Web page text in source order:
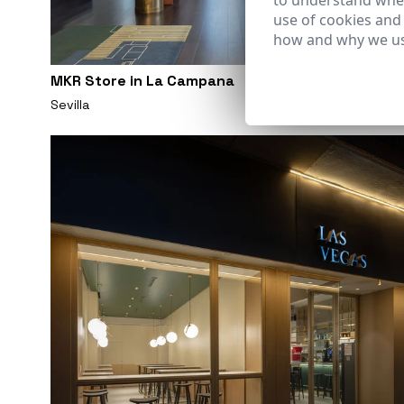
MKR Store in La Campana
Sevilla
use of cookies
how and why we